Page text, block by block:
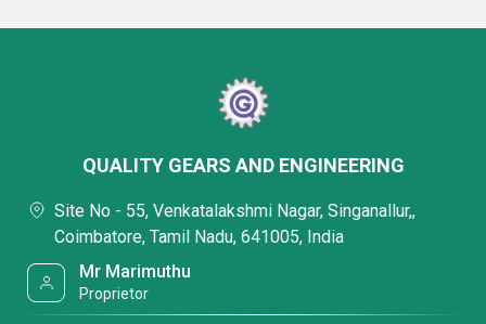
QUALITY GEARS AND ENGINEERING
Site No - 55, Venkatalakshmi Nagar, Singanallur,,
Coimbatore, Tamil Nadu, 641005, India
Mr Marimuthu
Proprietor